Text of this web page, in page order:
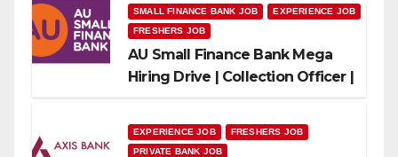
SMALL FINANCE BANK JOB
EXPERIENCE JOB
FRESHERS JOB
AU Small Finance Bank Mega
Hiring Drive | Collection Officer |
EXPERIENCE JOB
FRESHERS JOB
PRIVATE BANK JOB